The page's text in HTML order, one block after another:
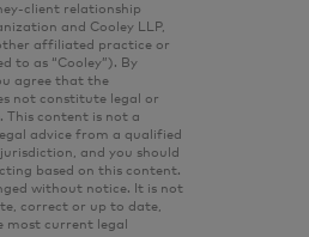
client relationship
and Cooley LLP,
affiliated practice or
to as “Cooley”). By
agree that the
not constitute legal or
This content is not a
advice from a qualified
and you should
based on this content.
without notice. It is not
correct or up to date,
current legal